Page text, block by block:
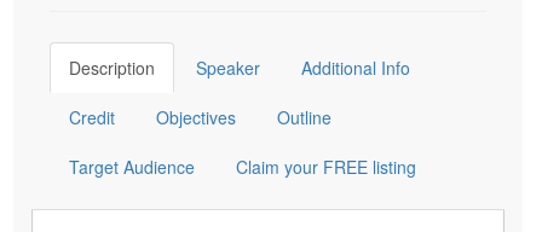
Description Speaker Additional Info
Credit Objectives Outline
Target Audience Claim your FREE listing